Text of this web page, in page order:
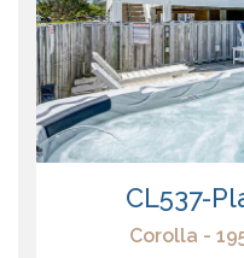
CL537-
Corolla -